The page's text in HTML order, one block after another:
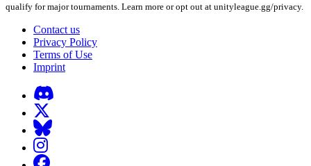
qualify for major tournaments. Learn more or opt out at unityleague.gg/privacy.
Contact us
Privacy Policy
Terms of Use
Imprint